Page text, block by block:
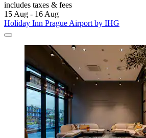
includes taxes & fees
15 Aug - 16 Aug
Holiday Inn Prague Airport by IHG